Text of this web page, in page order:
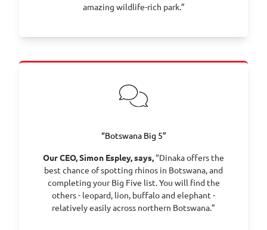
amazing wildlife-rich park.”
“Botswana Big 5”
Our CEO, Simon Espley, says,“Dinaka offers the
best chance of spotting rhinos in Botswana, and
completing your Big Five list. You will find the
others - leopard, lion, buffalo and elephant -
relatively easily across northern Botswana.”